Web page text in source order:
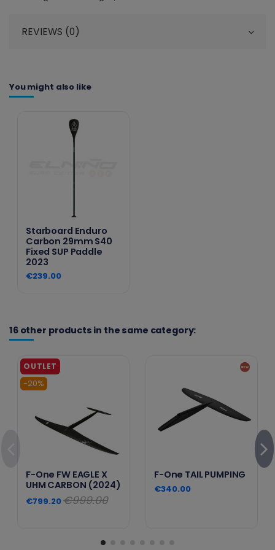
REVIEWS (0)
You might also like
Starboard Enduro
Carbon 29mm S40
Fixed SUP Paddle
2023
€239.00
16 other products in the same category:
-20%
F-One FW EAGLE X
UHM CARBON (2024)
€799.20€999.00
F-One TAIL PUMPING
€340.00